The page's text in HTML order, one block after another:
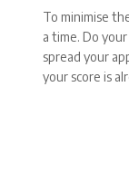
To minimise
a time. Do
spread your
your score is